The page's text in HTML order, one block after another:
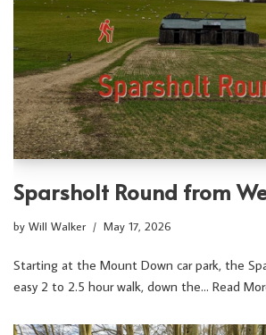
Sparsholt Round from
by Will Walker May 17, 2026
Starting at the Mount Down car park, the
easy 2 to 2.5 hour walk, down the… Read